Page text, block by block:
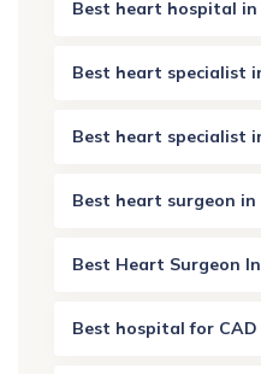
Best heart hospital in
Best heart specialist
Best heart specialist
Best heart surgeon in
Best Heart Surgeon
Best hospital for CAD